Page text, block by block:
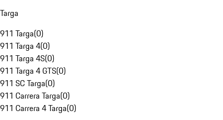
Targa
911 Targa(0)
911 Targa 4(0)
911 Targa 4S(0)
911 Targa 4 GTS(0)
911 SC Targa(0)
911 Carrera Targa(0)
911 Carrera 4 Targa(0)